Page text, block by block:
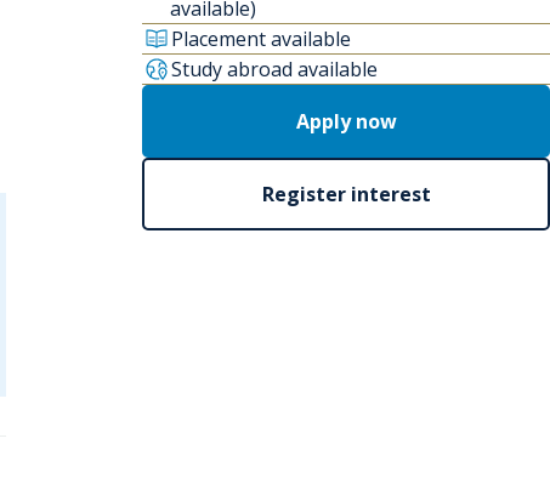
available)
Placement available
Study abroad available
Apply now
Register interest